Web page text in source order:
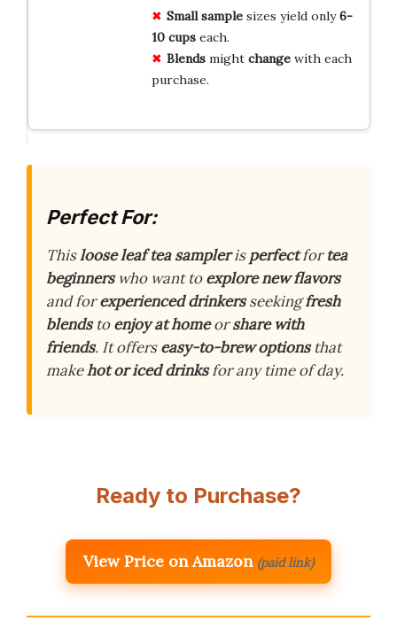
Small samplesizes yield only6-
10 cupseach.
Blendsmight changewith each
purchase.
Perfect For:
Thisloose leaf tea samplerisperfectfortea
beginnerswho want toexplore new flavors
and forexperienced drinkersseekingfresh
blendstoenjoy at homeorshare with
friends. It offerseasy-to-brew optionsthat
makehot or iced drinksfor any time of day.
Ready to Purchase?
View Price on Amazon (paid link)